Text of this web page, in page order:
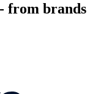
from brands